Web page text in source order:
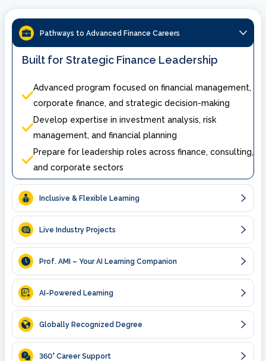
Pathways to Advanced Finance Careers
Built for Strategic Finance Leadership
Advanced program focused on financial management,
corporate finance, and strategic decision-making
Develop expertise in investment analysis, risk
management, and financial planning
Prepare for leadership roles across finance, consulting,
and corporate sectors
Inclusive & Flexible Learning
Live Industry Projects
Prof. AMI – Your AI Learning Companion
AI-Powered Learning
Globally Recognized Degree
360° Career Support